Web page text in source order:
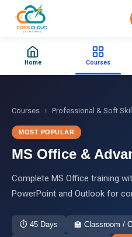
+91 88851 66007 — Call us
Home
Courses
Certification
Placements
Jobs
Home Courses
Courses › Professional & Soft
MOST POPULAR
MS Office &
Complete MS Office training
PowerPoint and Outlook for
⏱ 45 Days 🏫 Classroom /